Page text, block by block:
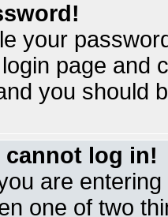
your
page and
you should
cannot log in!
are
one of two